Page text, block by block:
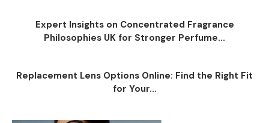
Expert Insights on Concentrated Fragrance
Philosophies UK for Stronger Perfume...
Replacement Lens Options Online: Find the Right Fit
for Your...